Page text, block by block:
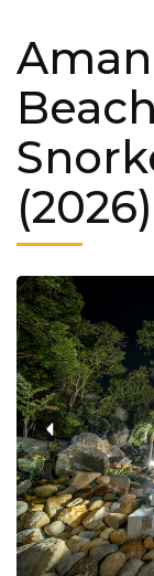
(2026)
‹